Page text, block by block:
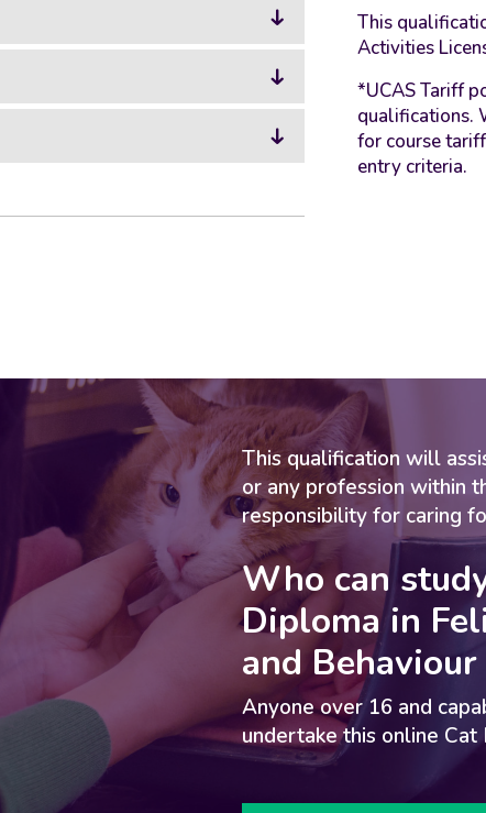
This
Activities
*UCAS Tariff
qualifications.
for course
entry criteria.
This qualification will
or any profession within
responsibility for caring
Who can
Diploma in
and
Anyone over 16 and
undertake this online